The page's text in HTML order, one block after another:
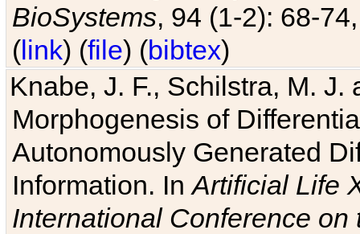
BioSystems, 94 (1-2): 68-
(link) (file) (bibtex)
Knabe, J. F., Schilstra, M.
Morphogenesis of
Autonomously Generated
Information. InArtificial Life
International Conference